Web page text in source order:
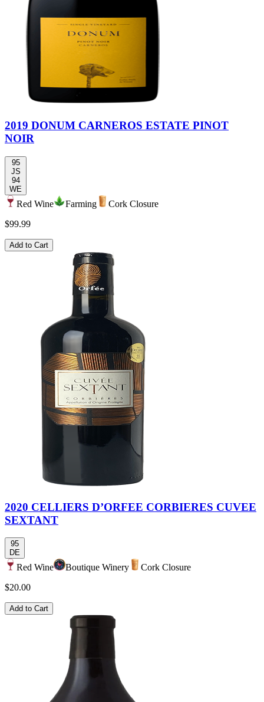
2019 DONUM CARNEROS ESTATE PINOT
NOIR
95
JS
94
WE
Red Wine Farming
Cork Closure
$99.99
Add to Cart
2020 CELLIERS D’ORFEE CORBIERES CUVEE
SEXTANT
95
DE
Red Wine Boutique Winery
Cork Closure
$20.00
Add to Cart